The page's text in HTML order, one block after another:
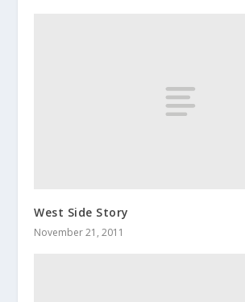
West Side Story
November 21, 2011